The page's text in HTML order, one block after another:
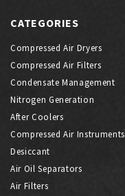
CATEGORIES
Compressed Air Dryers
Compressed Air Filters
Condensate Management
Nitrogen Generation
After Coolers
Compressed Air Instruments
Desiccant
Air Oil Separators
Air Filters